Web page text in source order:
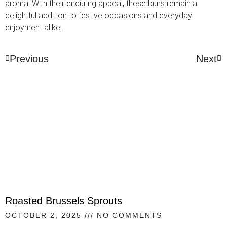
aroma. With their enduring appeal, these buns remain a
delightful addition to festive occasions and everyday
enjoyment alike.
Previous Next
Roasted Brussels Sprouts
OCTOBER 2, 2025 NO COMMENTS